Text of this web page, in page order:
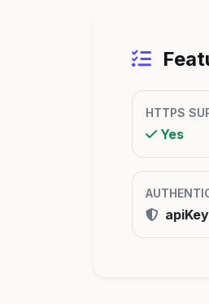
HTTPS
Yes
apiKey